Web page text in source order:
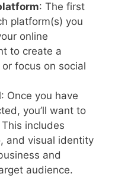
: The first
platform(s) you
online
to create a
focus on social
: Once you have
you’ll want to
includes
and visual identity
and
audience.